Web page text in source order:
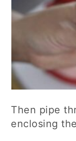
Then pipe
enclosing